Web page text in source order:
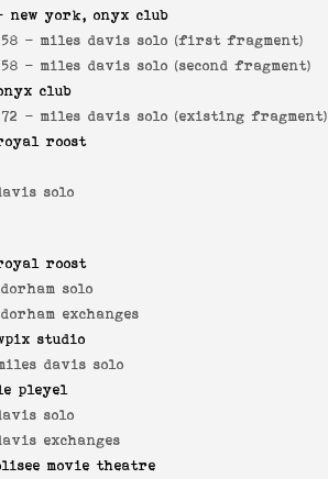
new york, onyx club
- miles davis solo (first fragment)
- miles davis solo (second fragment)
club
- miles davis solo (existing fragment)
roost
solo
roost
solo
exchanges
studio
davis solo
pleyel
solo
exchanges
movie theatre